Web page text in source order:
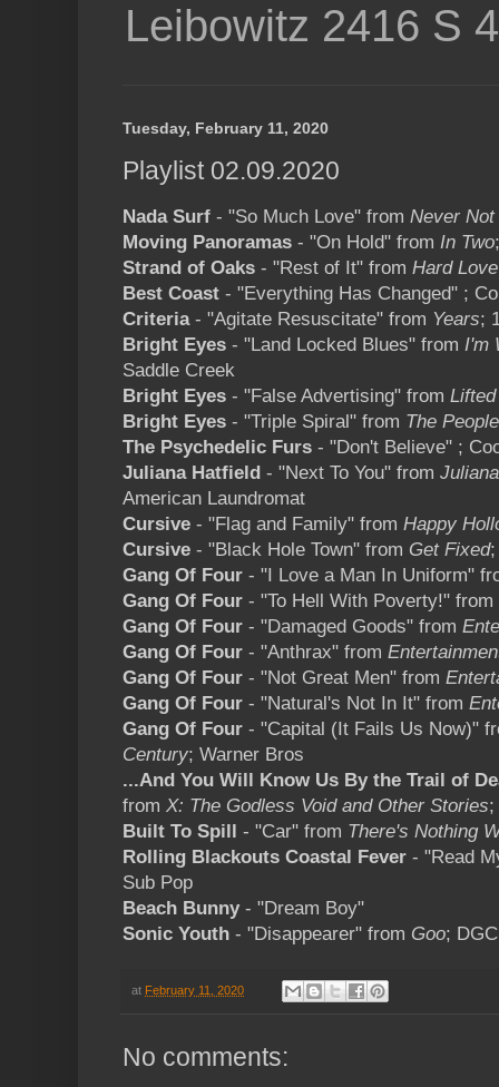
Leibowitz 2416 S
Tuesday, February 11, 2020
Playlist 02.09.2020
Nada Surf - "So Much Love" from Never Not
Moving Panoramas - "On Hold" from In Two
Strand of Oaks - "Rest of It" from Hard Love
Best Coast - "Everything Has Changed" ;
Criteria- "Agitate Resuscitate" from Years;
Bright Eyes - "Land Locked Blues" from I'm
Saddle Creek
Bright Eyes - "False Advertising" from
Bright Eyes - "Triple Spiral" from The
The Psychedelic Furs - "Don't Believe" ;
Juliana Hatfield - "Next To You" from
American Laundromat
Cursive - "Flag and Family" from Happy
Cursive - "Black Hole Town" from Get Fixed;
Gang Of Four - "I Love a Man In Uniform"
Gang Of Four - "To Hell With Poverty!" from
Gang Of Four - "Damaged Goods" from
Gang Of Four - "Anthrax" from
Gang Of Four - "Not Great Men" from
Gang Of Four - "Natural's Not In It" from
Gang Of Four - "Capital (It Fails Us Now)"
Century; Warner Bros
...And You Will Know Us By the Trail of
from X: The Godless Void and Other Stories;
Built To Spill - "Car" from There's Nothing
Rolling Blackouts Coastal Fever - "Read
Sub Pop
Beach Bunny- "Dream Boy"
Sonic Youth - "Disappearer" from Goo; DGC
at February 11, 2020
No comments: